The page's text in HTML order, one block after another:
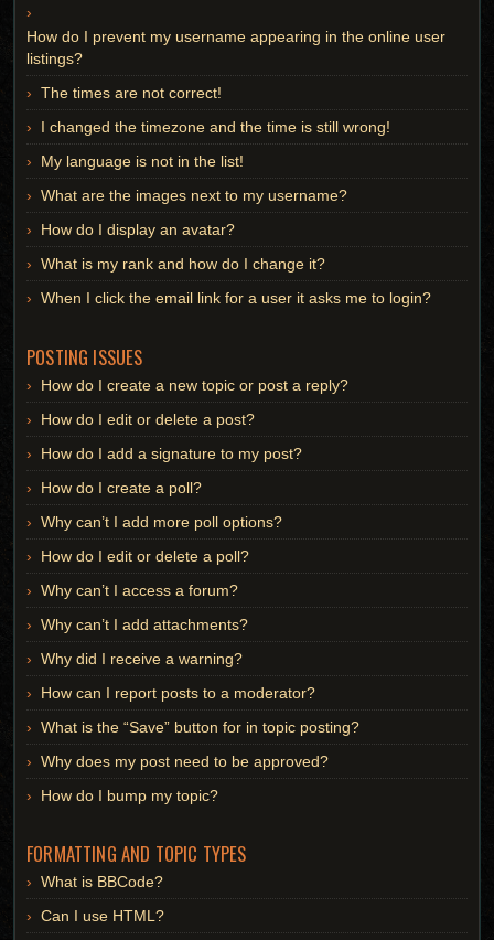
How do I prevent my username appearing in the online user
listings?
The times are not correct!
I changed the timezone and the time is still wrong!
My language is not in the list!
What are the images next to my username?
How do I display an avatar?
What is my rank and how do I change it?
When I click the email link for a user it asks me to login?
POSTING ISSUES
How do I create a new topic or post a reply?
How do I edit or delete a post?
How do I add a signature to my post?
How do I create a poll?
Why can’t I add more poll options?
How do I edit or delete a poll?
Why can’t I access a forum?
Why can’t I add attachments?
Why did I receive a warning?
How can I report posts to a moderator?
What is the “Save” button for in topic posting?
Why does my post need to be approved?
How do I bump my topic?
FORMATTING AND TOPIC TYPES
What is BBCode?
Can I use HTML?